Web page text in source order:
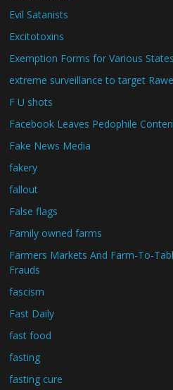
Evil Satanists
Excitotoxins
Exemption Forms for Various States
extreme surveillance to target
F U shots
Facebook Leaves Pedophile
Fake News Media
fakery
fallout
False flags
Family owned farms
Farmers Markets And Farm-To-
Frauds
fascism
Fast Daily
fast food
fasting
fasting cure